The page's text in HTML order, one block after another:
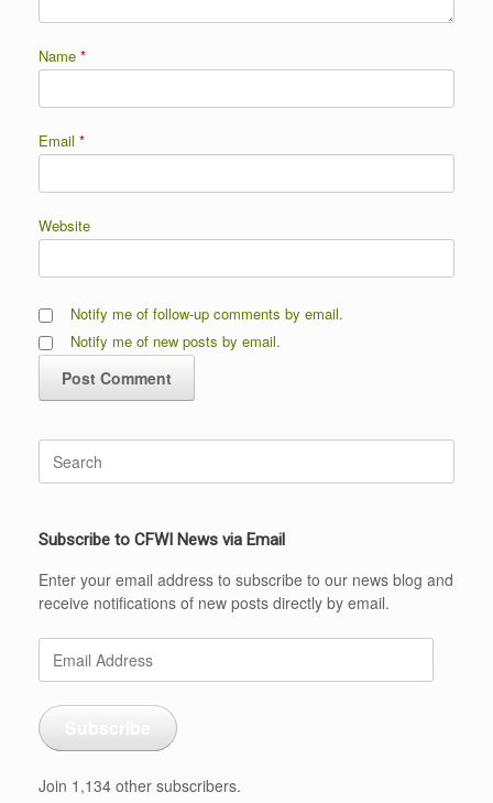
Name *
Email *
Website
Notify me of follow-up comments by email.
Notify me of new posts by email.
Search
for:
Subscribe to CFWI News via Email
Enter your email address to subscribe to our news blog and
receive notifications of new posts directly by email.
Email
Address
Join 1,134 other subscribers.